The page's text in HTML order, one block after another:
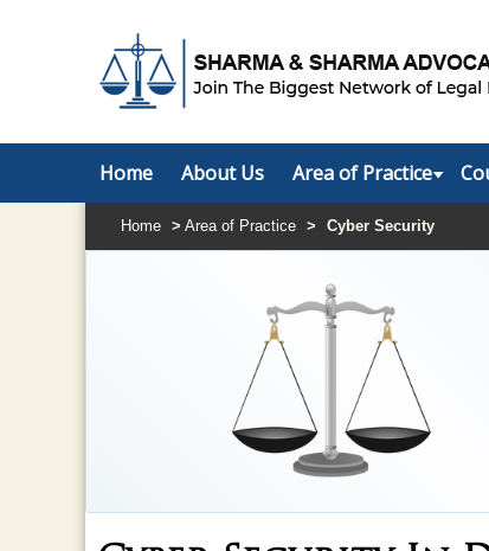
Home About Us Area of Practice
Home > Area of Practice > Cyber Security